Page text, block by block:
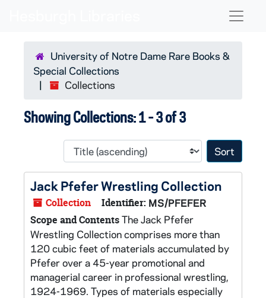
University of Notre Dame Rare Books &
Special Collections
Collections
Showing Collections: 1 - 3 of 3
Sort
Jack Pfefer Wrestling Collection
Collection Identifier: MS/PFEFER
Scope and ContentsThe Jack Pfefer
Wrestling Collection comprises more than
120 cubic feet of materials accumulated by
Pfefer over a 45-year promotional and
managerial career in professional wrestling,
1924-1969. Types of materials especially